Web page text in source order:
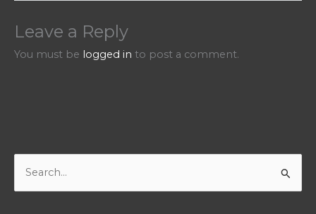
Leave a Reply
You must be logged in to post a comment.